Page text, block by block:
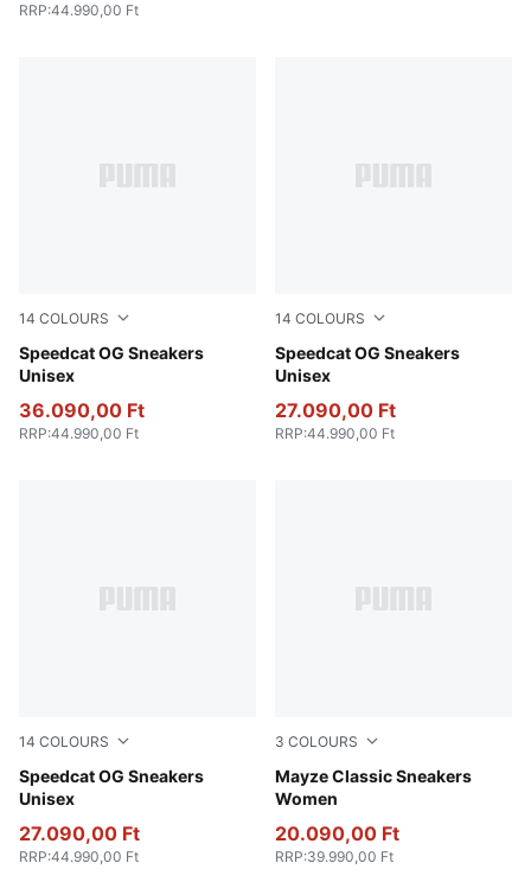
RRP:44.990,00 Ft
14 COLOURS
Speedcat OG Sneakers
Unisex
Sand Dune-Lavender Pop
36.090,00 Ft
RRP:44.990,00 Ft
14 COLOURS
Speedcat OG Sneakers
Unisex
Pelé Yellow-PUMA Black
27.090,00 Ft
RRP:44.990,00 Ft
14 COLOURS
Speedcat OG Sneakers
Unisex
PUMA Team Royal-PUMA White
27.090,00 Ft
RRP:44.990,00 Ft
3 COLOURS
Mayze Classic Sneakers
Women
PUMA White-Intense
20.090,00 Ft
RRP:39.990,00 Ft